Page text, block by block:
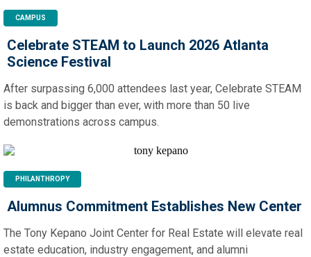
CAMPUS
Celebrate STEAM to Launch 2026 Atlanta
Science Festival
After surpassing 6,000 attendees last year, Celebrate STEAM
is back and bigger than ever, with more than 50 live
demonstrations across campus.
PHILANTHROPY
Alumnus Commitment Establishes New Center
The Tony Kepano Joint Center for Real Estate will elevate real
estate education, industry engagement, and alumni